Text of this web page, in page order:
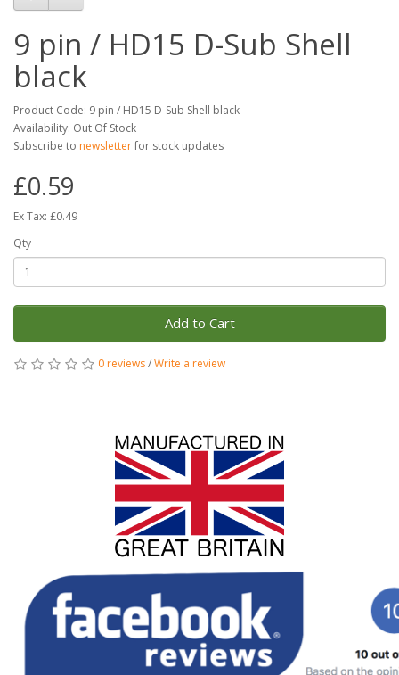
9 pin / HD15 D-Sub Shell
black
Product Code: 9 pin / HD15 D-Sub Shell black
Availability: Out Of Stock
Subscribe to newsletterfor stock updates
£0.59
Ex Tax: £0.49
Qty
Add to Cart
0 reviews/Write a review